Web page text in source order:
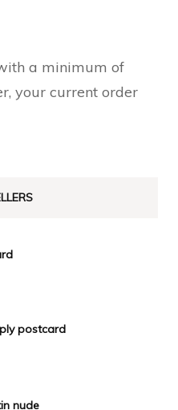
a minimum of
your current order
postcard
nude